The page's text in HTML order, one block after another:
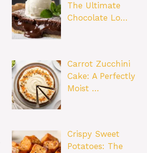
The Ultimate
Chocolate Lo…
Carrot Zucchini
Cake: A Perfectly
Moist …
Crispy Sweet
Potatoes: The